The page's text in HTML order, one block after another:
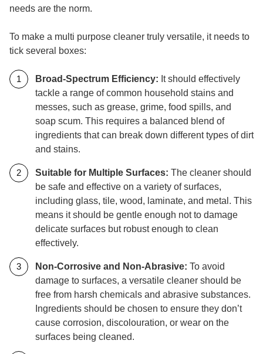
needs are the norm.
To make a multi purpose cleaner truly versatile, it needs to
tick several boxes:
Broad-Spectrum Efficiency: It should effectively
tackle a range of common household stains and
messes, such as grease, grime, food spills, and
soap scum. This requires a balanced blend of
ingredients that can break down different types of dirt
and stains.
Suitable for Multiple Surfaces: The cleaner should
be safe and effective on a variety of surfaces,
including glass, tile, wood, laminate, and metal. This
means it should be gentle enough not to damage
delicate surfaces but robust enough to clean
effectively.
Non-Corrosive and Non-Abrasive: To avoid
damage to surfaces, a versatile cleaner should be
free from harsh chemicals and abrasive substances.
Ingredients should be chosen to ensure they don’t
cause corrosion, discolouration, or wear on the
surfaces being cleaned.